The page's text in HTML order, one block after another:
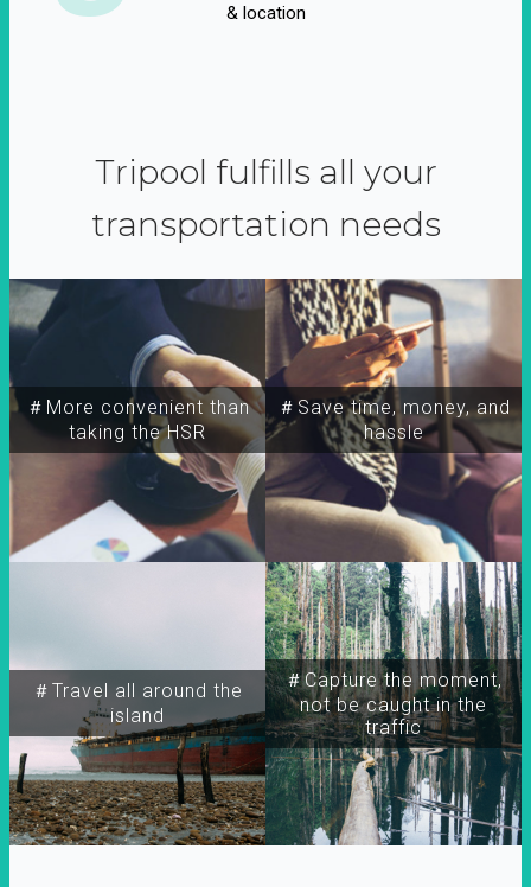
& location
Tripool fulfills all your
transportation needs
＃More convenient than
taking the HSR
＃Travel all around the
island
＃Capture the moment,
not be caught in the
traffic
＃Save time, money, and
hassle